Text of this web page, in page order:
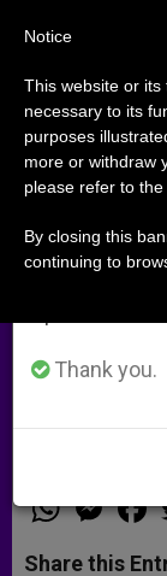
Cardinal
Border
for
h
t
e
s
a
e
Share this
From July
annual break,
period when
Thank you.
Notice
This website or
necessary to its
purposes
more or withdraw
please refer to the
By closing this
continuing to